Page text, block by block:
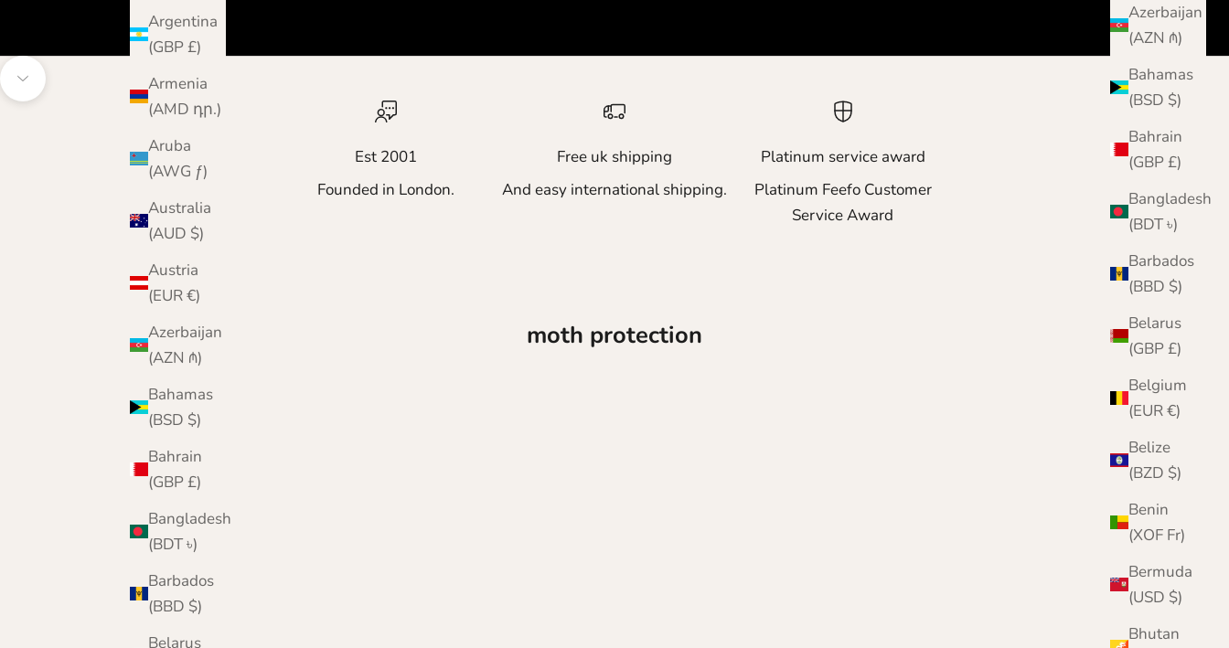
Azerbaijan
(AZN ₼)
Bahamas
(BSD $)
Bahrain
(GBP £)
Bangladesh
(BDT ৳)
Barbados
(BBD $)
Belarus
(GBP £)
Belgium
(EUR €)
Belize
(BZD $)
Benin
(XOF Fr)
Bermuda
(USD $)
Bhutan
Argentina
(GBP £)
Armenia
(AMD դր.)
Aruba
(AWG ƒ)
Australia
(AUD $)
Austria
(EUR €)
Azerbaijan
(AZN ₼)
Bahamas
(BSD $)
Bahrain
(GBP £)
Bangladesh
(BDT ৳)
Barbados
(BBD $)
Belarus
Navigate to next section
Est 2001
Founded in London.
Free uk shipping
And easy international shipping.
Platinum service award
Platinum Feefo Customer
Service Award
moth protection